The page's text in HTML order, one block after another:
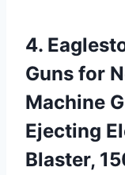
4.
Guns for
Machine
Ejecting
Blaster,